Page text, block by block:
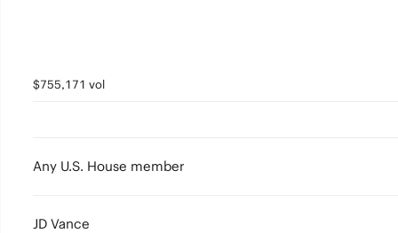
$755,171 vol
Any U.S. House member
JD Vance